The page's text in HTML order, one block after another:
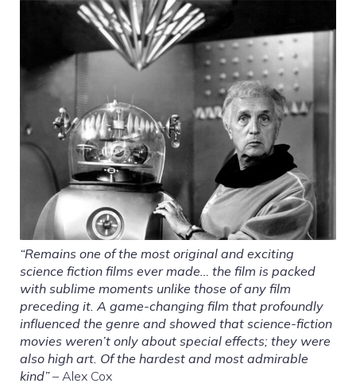
“Remains one of the most original and exciting
science fiction films ever made… the film is packed
with sublime moments unlike those of any film
preceding it. A game-changing film that profoundly
influenced the genre and showed that science-fiction
movies weren’t only about special effects; they were
also high art. Of the hardest and most admirable
kind”– Alex Cox